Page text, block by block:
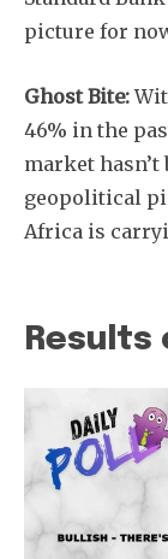
picture for
Ghost Bite:
46% in the
market hasn’t
geopolitical
Africa is
Results